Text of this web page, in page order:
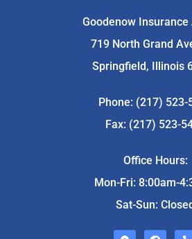
Goodenow Insurance
719 North Grand
Springfield, Illinois
Phone: (217) 523-
Fax: (217) 523-
Office Hours:
Mon-Fri: 8:00am-
Sat-Sun: